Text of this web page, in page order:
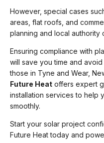
However, special cases
areas, flat roofs, and
planning and local authority
Ensuring compliance with
will save you time and
those in Tyne and Wear,
Future Heat offers expert
installation services to help
smoothly.
Start your solar project
Future Heat today and